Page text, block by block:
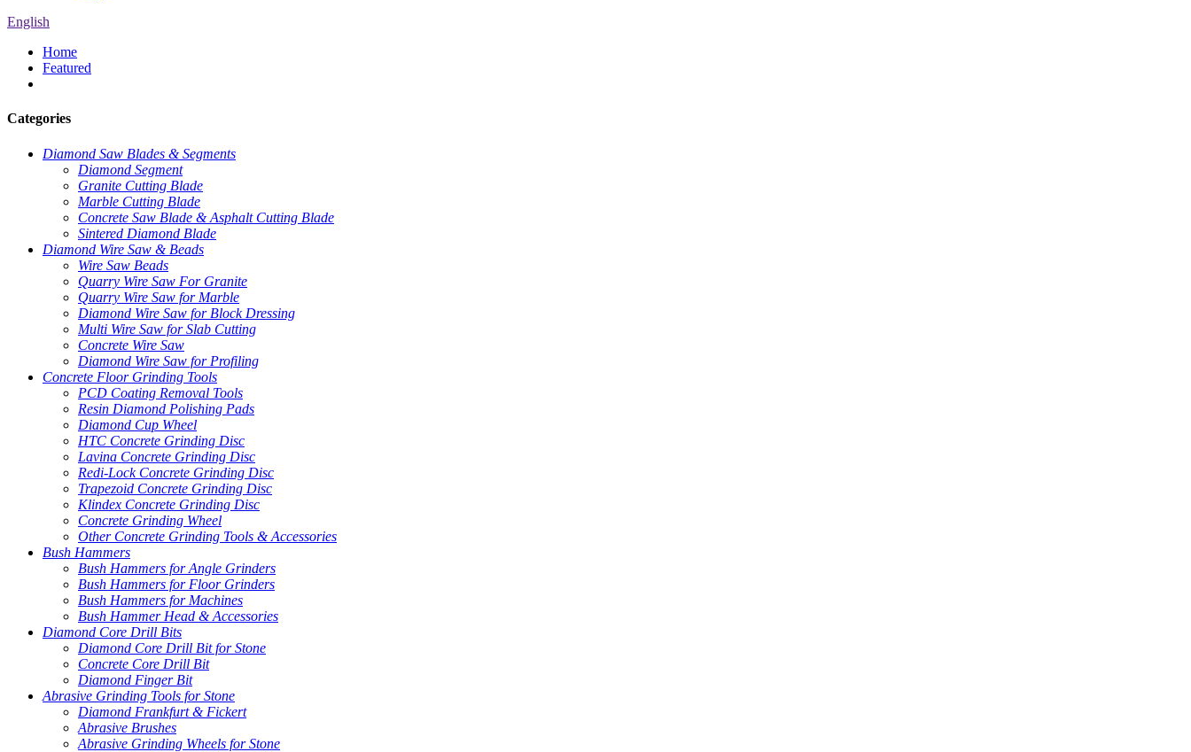
English
Home
Featured
Categories
Diamond Saw Blades & Segments
Diamond Segment
Granite Cutting Blade
Marble Cutting Blade
Concrete Saw Blade & Asphalt Cutting Blade
Sintered Diamond Blade
Diamond Wire Saw & Beads
Wire Saw Beads
Quarry Wire Saw For Granite
Quarry Wire Saw for Marble
Diamond Wire Saw for Block Dressing
Multi Wire Saw for Slab Cutting
Concrete Wire Saw
Diamond Wire Saw for Profiling
Concrete Floor Grinding Tools
PCD Coating Removal Tools
Resin Diamond Polishing Pads
Diamond Cup Wheel
HTC Concrete Grinding Disc
Lavina Concrete Grinding Disc
Redi-Lock Concrete Grinding Disc
Trapezoid Concrete Grinding Disc
Klindex Concrete Grinding Disc
Concrete Grinding Wheel
Other Concrete Grinding Tools & Accessories
Bush Hammers
Bush Hammers for Angle Grinders
Bush Hammers for Floor Grinders
Bush Hammers for Machines
Bush Hammer Head & Accessories
Diamond Core Drill Bits
Diamond Core Drill Bit for Stone
Concrete Core Drill Bit
Diamond Finger Bit
Abrasive Grinding Tools for Stone
Diamond Frankfurt & Fickert
Abrasive Brushes
Abrasive Grinding Wheels for Stone